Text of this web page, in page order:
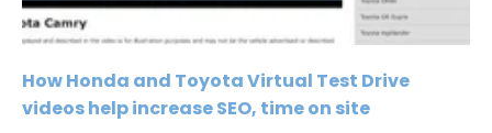
How Honda and Toyota Virtual Test Drive
videos help increase SEO, time on site